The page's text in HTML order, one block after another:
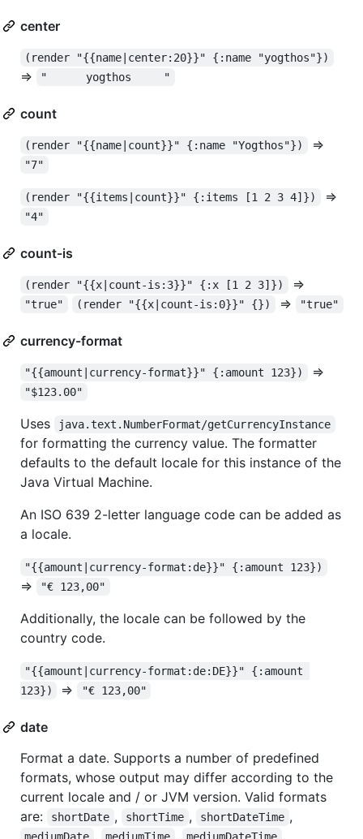
center
(render "{{name|center:20}}" {:name "yogthos"})
=> "      yogthos     "
count
(render "{{name|count}}" {:name "Yogthos"}) =>
"7"
(render "{{items|count}}" {:items [1 2 3 4]}) =>
"4"
count-is
(render "{{x|count-is:3}}" {:x [1 2 3]}) =>
"true" (render "{{x|count-is:0}}" {}) => "true"
currency-format
"{{amount|currency-format}}" {:amount 123}) =>
"$123.00"
Uses java.text.NumberFormat/getCurrencyInstance
for formatting the currency value. The formatter
defaults to the default locale for this instance of the
Java Virtual Machine.
An ISO 639 2-letter language code can be added as
a locale.
"{{amount|currency-format:de}}" {:amount 123})
=> "€ 123,00"
Additionally, the locale can be followed by the
country code.
"{{amount|currency-format:de:DE}}" {:amount
123})
=> "€ 123,00"
date
Format a date. Supports a number of predefined
formats, whose output may differ according to the
current locale and / or JVM version. Valid formats
are:
shortDate , shortTime , shortDateTime ,
mediumDate , mediumTime , mediumDateTime ,